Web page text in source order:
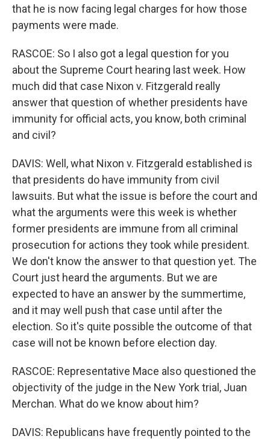
that he is now facing legal charges for how those
payments were made.
RASCOE: So I also got a legal question for you
about the Supreme Court hearing last week. How
much did that case Nixon v. Fitzgerald really
answer that question of whether presidents have
immunity for official acts, you know, both criminal
and civil?
DAVIS: Well, what Nixon v. Fitzgerald established is
that presidents do have immunity from civil
lawsuits. But what the issue is before the court and
what the arguments were this week is whether
former presidents are immune from all criminal
prosecution for actions they took while president.
We don't know the answer to that question yet. The
Court just heard the arguments. But we are
expected to have an answer by the summertime,
and it may well push that case until after the
election. So it's quite possible the outcome of that
case will not be known before election day.
RASCOE: Representative Mace also questioned the
objectivity of the judge in the New York trial, Juan
Merchan. What do we know about him?
DAVIS: Republicans have frequently pointed to the